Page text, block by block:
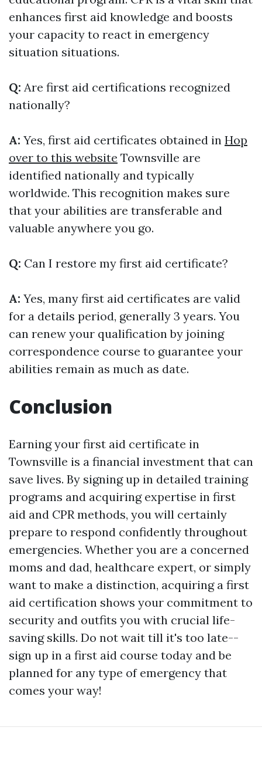
enhances first aid knowledge and boosts
your capacity to react in emergency
situation situations.
Q: Are first aid certifications recognized
nationally?
A: Yes, first aid certificates obtained in Hop
over to this website Townsville are
identified nationally and typically
worldwide. This recognition makes sure
that your abilities are transferable and
valuable anywhere you go.
Q: Can I restore my first aid certificate?
A: Yes, many first aid certificates are valid
for a details period, generally 3 years. You
can renew your qualification by joining
correspondence course to guarantee your
abilities remain as much as date.
Conclusion
Earning your first aid certificate in
Townsville is a financial investment that can
save lives. By signing up in detailed training
programs and acquiring expertise in first
aid and CPR methods, you will certainly
prepare to respond confidently throughout
emergencies. Whether you are a concerned
moms and dad, healthcare expert, or simply
want to make a distinction, acquiring a first
aid certification shows your commitment to
security and outfits you with crucial life-
saving skills. Do not wait till it's too late--
sign up in a first aid course today and be
planned for any type of emergency that
comes your way!